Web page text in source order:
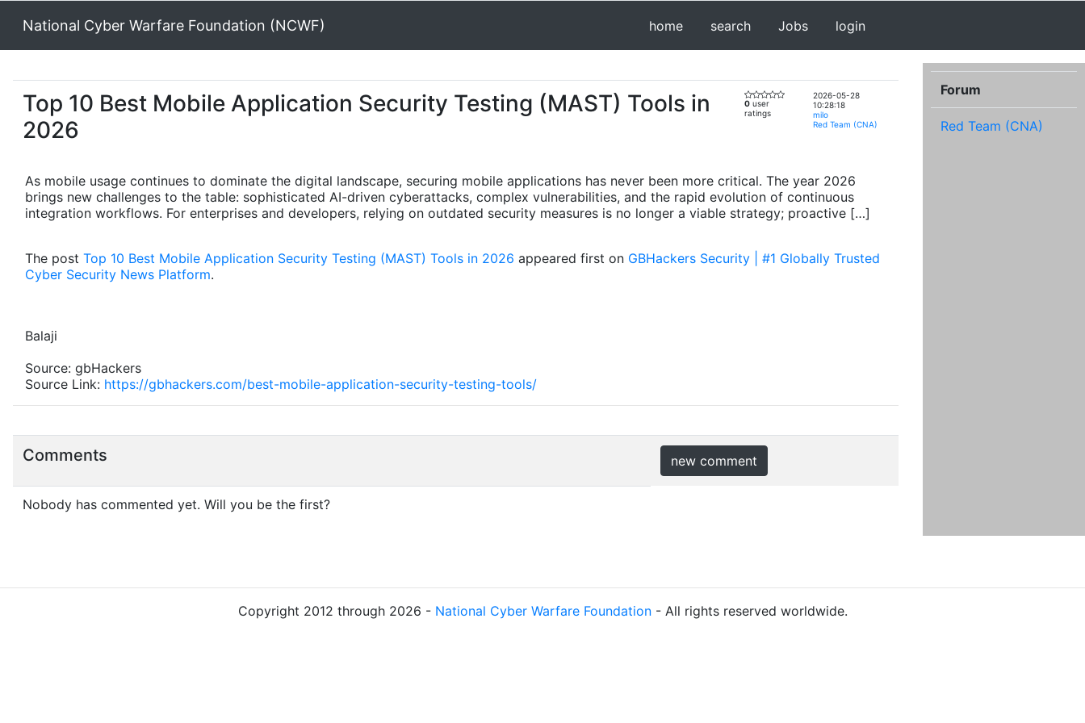
National Cyber Warfare Foundation (NCWF) home search Jobs login
Top 10 Best Mobile Application Security Testing (MAST) Tools in
2026
0 user
ratings
2026-05-28
10:28:18
milo
Red Team (CNA)
As mobile usage continues to dominate the digital landscape, securing mobile applications has never been more critical. The year 2026
brings new challenges to the table: sophisticated AI-driven cyberattacks, complex vulnerabilities, and the rapid evolution of continuous
integration workflows. For enterprises and developers, relying on outdated security measures is no longer a viable strategy; proactive […]
The post Top 10 Best Mobile Application Security Testing (MAST) Tools in 2026 appeared first on GBHackers Security | #1 Globally Trusted
Cyber Security News Platform.
Balaji
Source: gbHackers
Source Link: https://gbhackers.com/best-mobile-application-security-testing-tools/
Comments new comment
Nobody has commented yet. Will you be the first?
Forum
Red Team (CNA)
Copyright 2012 through 2026 - National Cyber Warfare Foundation- All rights reserved worldwide.